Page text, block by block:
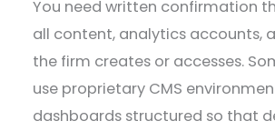
You need written confirmation
all content, analytics accounts,
the firm creates or accesses.
use proprietary CMS
dashboards structured so that